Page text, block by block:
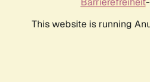
This website is running